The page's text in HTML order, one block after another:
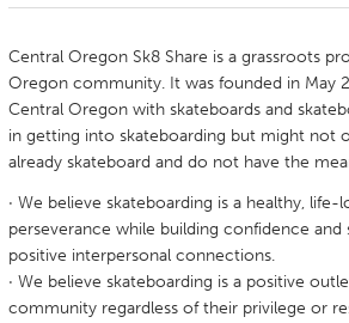
QATAR
Qatar
Singapore
UNITED KINGDOM
Glasgow
Central Oregon Sk8 Share is a grassroots
Oregon community. It was founded in
Central Oregon with skateboards and
in getting into skateboarding but might not
already skateboard and do not have the
· We believe skateboarding is a healthy,
perseverance while building confidence
positive interpersonal connections.
· We believe skateboarding is a positive
community regardless of their privilege or